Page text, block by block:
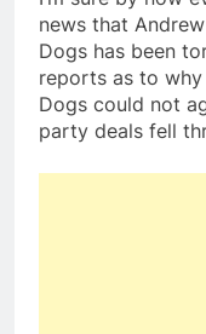
news that
Dogs has been
reports as to
Dogs could not
party deals fell